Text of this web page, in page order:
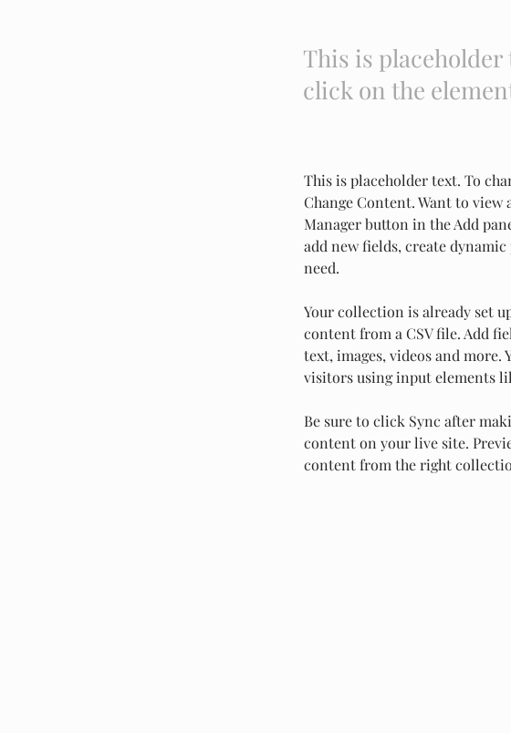
This is
click on the
This is placeholder text. To
Change Content. Want to
Manager button in the Add
add new fields, create dynamic
need.
Your collection is already set
content from a CSV file. Add
text, images, videos and
visitors using input elements
Be sure to click Sync after
content on your live site.
content from the right